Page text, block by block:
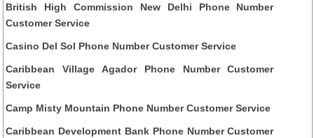
British High Commission New Delhi Phone Number
Customer Service
Casino Del Sol Phone Number Customer Service
Caribbean Village Agador Phone Number Customer
Service
Camp Misty Mountain Phone Number Customer Service
Caribbean Development Bank Phone Number Customer